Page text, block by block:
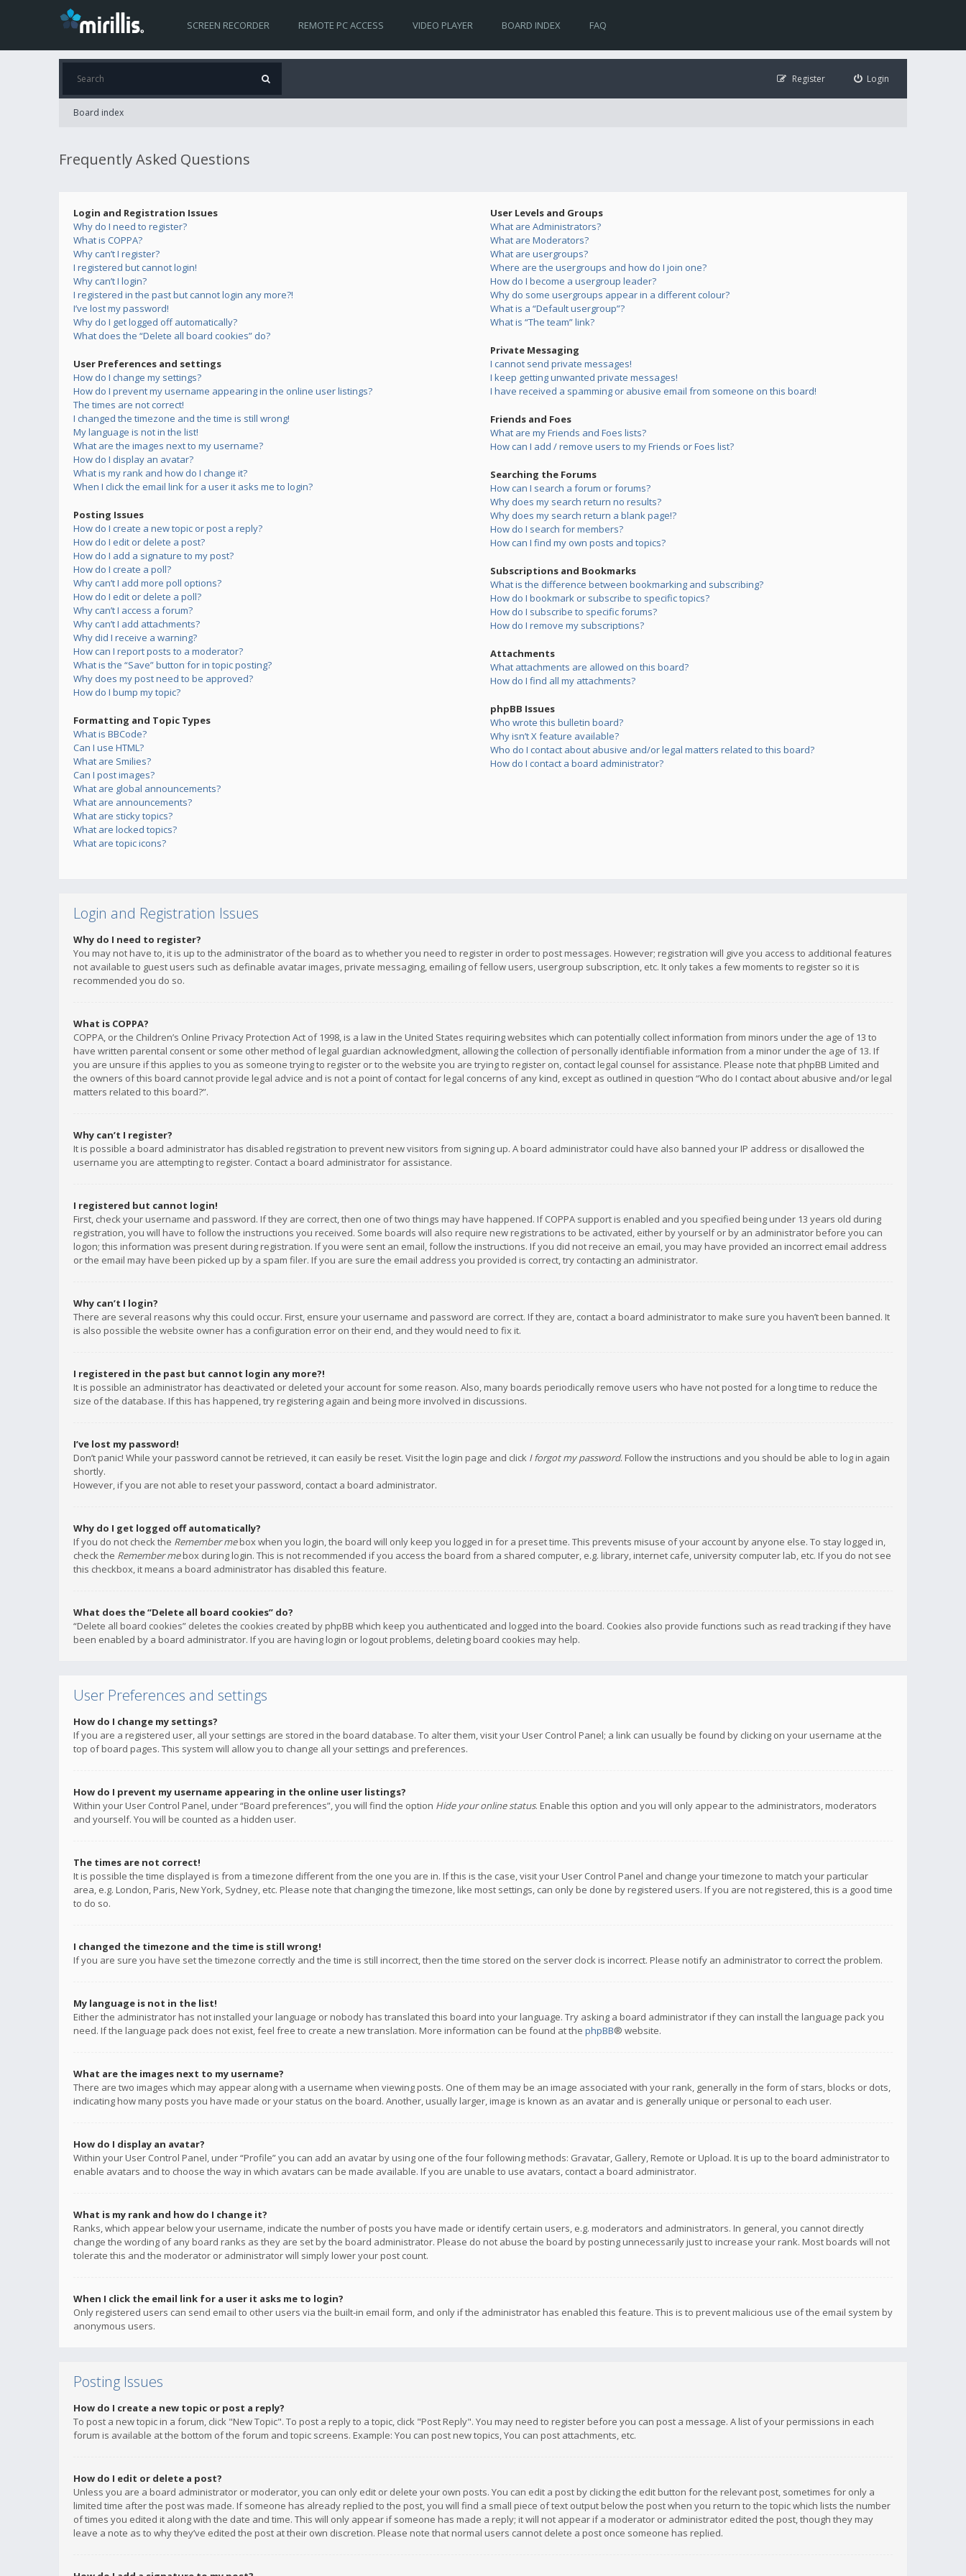
SCREEN RECORDER REMOTE PC ACCESS VIDEO PLAYER BOARD INDEX FAQ
Login
Register
Board index
Frequently Asked Questions
Login and Registration Issues
Why do I need to register?
What is COPPA?
Why can’t I register?
I registered but cannot login!
Why can’t I login?
I registered in the past but cannot login any more?!
I’ve lost my password!
Why do I get logged off automatically?
What does the “Delete all board cookies” do?
User Preferences and settings
How do I change my settings?
How do I prevent my username appearing in the online user listings?
The times are not correct!
I changed the timezone and the time is still wrong!
My language is not in the list!
What are the images next to my username?
How do I display an avatar?
What is my rank and how do I change it?
When I click the email link for a user it asks me to login?
Posting Issues
How do I create a new topic or post a reply?
How do I edit or delete a post?
How do I add a signature to my post?
How do I create a poll?
Why can’t I add more poll options?
How do I edit or delete a poll?
Why can’t I access a forum?
Why can’t I add attachments?
Why did I receive a warning?
How can I report posts to a moderator?
What is the “Save” button for in topic posting?
Why does my post need to be approved?
How do I bump my topic?
Formatting and Topic Types
What is BBCode?
Can I use HTML?
What are Smilies?
Can I post images?
What are global announcements?
What are announcements?
What are sticky topics?
What are locked topics?
What are topic icons?
User Levels and Groups
What are Administrators?
What are Moderators?
What are usergroups?
Where are the usergroups and how do I join one?
How do I become a usergroup leader?
Why do some usergroups appear in a different colour?
What is a “Default usergroup”?
What is “The team” link?
Private Messaging
I cannot send private messages!
I keep getting unwanted private messages!
I have received a spamming or abusive email from someone on this board!
Friends and Foes
What are my Friends and Foes lists?
How can I add / remove users to my Friends or Foes list?
Searching the Forums
How can I search a forum or forums?
Why does my search return no results?
Why does my search return a blank page!?
How do I search for members?
How can I find my own posts and topics?
Subscriptions and Bookmarks
What is the difference between bookmarking and subscribing?
How do I bookmark or subscribe to specific topics?
How do I subscribe to specific forums?
How do I remove my subscriptions?
Attachments
What attachments are allowed on this board?
How do I find all my attachments?
phpBB Issues
Who wrote this bulletin board?
Why isn’t X feature available?
Who do I contact about abusive and/or legal matters related to this board?
How do I contact a board administrator?
Login and Registration Issues
Why do I need to register?
You may not have to, it is up to the administrator of the board as to whether you need to register in order to post messages. However; registration will give you access to additional features
not available to guest users such as definable avatar images, private messaging, emailing of fellow users, usergroup subscription, etc. It only takes a few moments to register so it is
recommended you do so.
What is COPPA?
COPPA, or the Children’s Online Privacy Protection Act of 1998, is a law in the United States requiring websites which can potentially collect information from minors under the age of 13 to
have written parental consent or some other method of legal guardian acknowledgment, allowing the collection of personally identifiable information from a minor under the age of 13. If
you are unsure if this applies to you as someone trying to register or to the website you are trying to register on, contact legal counsel for assistance. Please note that phpBB Limited and
the owners of this board cannot provide legal advice and is not a point of contact for legal concerns of any kind, except as outlined in question “Who do I contact about abusive and/or legal
matters related to this board?”.
Why can’t I register?
It is possible a board administrator has disabled registration to prevent new visitors from signing up. A board administrator could have also banned your IP address or disallowed the
username you are attempting to register. Contact a board administrator for assistance.
I registered but cannot login!
First, check your username and password. If they are correct, then one of two things may have happened. If COPPA support is enabled and you specified being under 13 years old during
registration, you will have to follow the instructions you received. Some boards will also require new registrations to be activated, either by yourself or by an administrator before you can
logon; this information was present during registration. If you were sent an email, follow the instructions. If you did not receive an email, you may have provided an incorrect email address
or the email may have been picked up by a spam filer. If you are sure the email address you provided is correct, try contacting an administrator.
Why can’t I login?
There are several reasons why this could occur. First, ensure your username and password are correct. If they are, contact a board administrator to make sure you haven’t been banned. It
is also possible the website owner has a configuration error on their end, and they would need to fix it.
I registered in the past but cannot login any more?!
It is possible an administrator has deactivated or deleted your account for some reason. Also, many boards periodically remove users who have not posted for a long time to reduce the
size of the database. If this has happened, try registering again and being more involved in discussions.
I’ve lost my password!
Don’t panic! While your password cannot be retrieved, it can easily be reset. Visit the login page and click I forgot my password. Follow the instructions and you should be able to log in again
shortly.
However, if you are not able to reset your password, contact a board administrator.
Why do I get logged off automatically?
If you do not check the Remember mebox when you login, the board will only keep you logged in for a preset time. This prevents misuse of your account by anyone else. To stay logged in,
check the Remember mebox during login. This is not recommended if you access the board from a shared computer, e.g. library, internet cafe, university computer lab, etc. If you do not see
this checkbox, it means a board administrator has disabled this feature.
What does the “Delete all board cookies” do?
“Delete all board cookies” deletes the cookies created by phpBB which keep you authenticated and logged into the board. Cookies also provide functions such as read tracking if they have
been enabled by a board administrator. If you are having login or logout problems, deleting board cookies may help.
User Preferences and settings
How do I change my settings?
If you are a registered user, all your settings are stored in the board database. To alter them, visit your User Control Panel; a link can usually be found by clicking on your username at the
top of board pages. This system will allow you to change all your settings and preferences.
How do I prevent my username appearing in the online user listings?
Within your User Control Panel, under “Board preferences”, you will find the option Hide your online status. Enable this option and you will only appear to the administrators, moderators
and yourself. You will be counted as a hidden user.
The times are not correct!
It is possible the time displayed is from a timezone different from the one you are in. If this is the case, visit your User Control Panel and change your timezone to match your particular
area, e.g. London, Paris, New York, Sydney, etc. Please note that changing the timezone, like most settings, can only be done by registered users. If you are not registered, this is a good time
to do so.
I changed the timezone and the time is still wrong!
If you are sure you have set the timezone correctly and the time is still incorrect, then the time stored on the server clock is incorrect. Please notify an administrator to correct the problem.
My language is not in the list!
Either the administrator has not installed your language or nobody has translated this board into your language. Try asking a board administrator if they can install the language pack you
need. If the language pack does not exist, feel free to create a new translation. More information can be found at the phpBB® website.
What are the images next to my username?
There are two images which may appear along with a username when viewing posts. One of them may be an image associated with your rank, generally in the form of stars, blocks or dots,
indicating how many posts you have made or your status on the board. Another, usually larger, image is known as an avatar and is generally unique or personal to each user.
How do I display an avatar?
Within your User Control Panel, under “Profile” you can add an avatar by using one of the four following methods: Gravatar, Gallery, Remote or Upload. It is up to the board administrator to
enable avatars and to choose the way in which avatars can be made available. If you are unable to use avatars, contact a board administrator.
What is my rank and how do I change it?
Ranks, which appear below your username, indicate the number of posts you have made or identify certain users, e.g. moderators and administrators. In general, you cannot directly
change the wording of any board ranks as they are set by the board administrator. Please do not abuse the board by posting unnecessarily just to increase your rank. Most boards will not
tolerate this and the moderator or administrator will simply lower your post count.
When I click the email link for a user it asks me to login?
Only registered users can send email to other users via the built-in email form, and only if the administrator has enabled this feature. This is to prevent malicious use of the email system by
anonymous users.
Posting Issues
How do I create a new topic or post a reply?
To post a new topic in a forum, click "New Topic". To post a reply to a topic, click "Post Reply". You may need to register before you can post a message. A list of your permissions in each
forum is available at the bottom of the forum and topic screens. Example: You can post new topics, You can post attachments, etc.
How do I edit or delete a post?
Unless you are a board administrator or moderator, you can only edit or delete your own posts. You can edit a post by clicking the edit button for the relevant post, sometimes for only a
limited time after the post was made. If someone has already replied to the post, you will find a small piece of text output below the post when you return to the topic which lists the number
of times you edited it along with the date and time. This will only appear if someone has made a reply; it will not appear if a moderator or administrator edited the post, though they may
leave a note as to why they’ve edited the post at their own discretion. Please note that normal users cannot delete a post once someone has replied.